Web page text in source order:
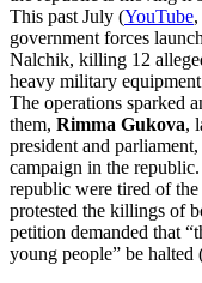
This past July (YouTube
government forces
Nalchik, killing 12
heavy military
The operations sparked
them, Rimma Gukova,
president and
campaign in the
republic were tired of the
protested the killings of
petition demanded that
young people” be halted